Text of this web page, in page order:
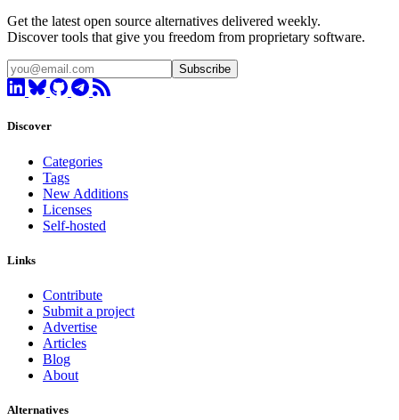
Get the latest open source alternatives delivered weekly.
Discover tools that give you freedom from proprietary software.
Subscribe
Discover
Categories
Tags
New Additions
Licenses
Self-hosted
Links
Contribute
Submit a project
Advertise
Articles
Blog
About
Alternatives